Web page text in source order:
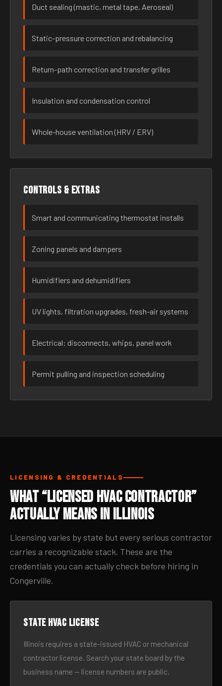
Duct sealing (mastic, metal tape, Aeroseal)
Static-pressure correction and rebalancing
Return-path correction and transfer grilles
Insulation and condensation control
Whole-house ventilation (HRV / ERV)
Controls & extras
Smart and communicating thermostat installs
Zoning panels and dampers
Humidifiers and dehumidifiers
UV lights, filtration upgrades, fresh-air systems
Electrical: disconnects, whips, panel work
Permit pulling and inspection scheduling
LICENSING & CREDENTIALS
What “Licensed HVAC Contractor”
Actually Means in Illinois
Licensing varies by state but every serious contractor
carries a recognizable stack. These are the
credentials you can actually check before hiring in
Congerville.
State HVAC license
Illinois requires a state-issued HVAC or mechanical
contractor license. Search your state board by the
business name — license numbers are public.